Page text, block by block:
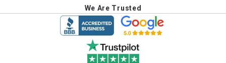
We Are Trusted